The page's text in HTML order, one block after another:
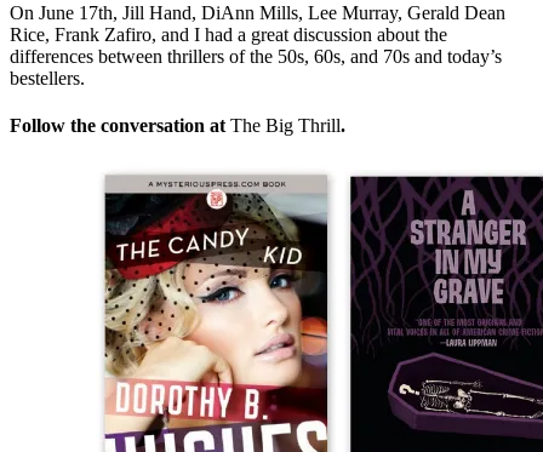
On June 17th, Jill Hand, DiAnn Mills, Lee Murray, Gerald Dean
Rice, Frank Zafiro, and I had a great discussion about the
differences between thrillers of the 50s, 60s, and 70s and today’s
bestellers.
Follow the conversation at The Big Thrill.